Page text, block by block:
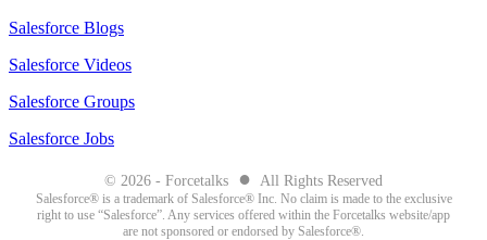
Salesforce Blogs
Salesforce Videos
Salesforce Groups
Salesforce Jobs
© 2026 - Forcetalks ● All Rights Reserved
Salesforce® is a trademark of Salesforce® Inc. No claim is made to the exclusive
right to use “Salesforce”. Any services offered within the Forcetalks website/app
are not sponsored or endorsed by Salesforce®.